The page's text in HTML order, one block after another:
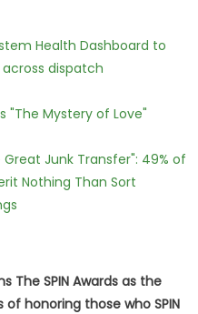
Health Dashboard to
dispatch
"The Mystery of Love"
Junk Transfer": 49% of
Nothing Than Sort
The SPIN Awards as the
honoring those who SPIN